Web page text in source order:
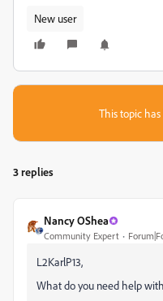
New user
This topic
3 replies
Nancy OShea
Community Expert
L2KarlP13,
What do you need help